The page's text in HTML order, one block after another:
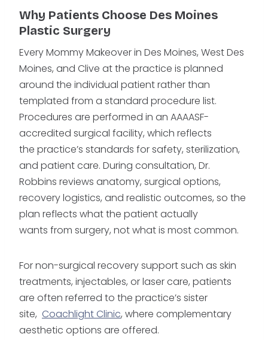
Why Patients Choose Des Moines
Plastic Surgery
Every Mommy Makeover in Des Moines, West Des
Moines, and Clive at the practice is planned
around the individual patient rather than
templated from a standard procedure list.
Procedures are performed in an AAAASF-
accredited surgical facility, which reflects
the practice’s standards for safety, sterilization,
and patient care. During consultation, Dr.
Robbins reviews anatomy, surgical options,
recovery logistics, and realistic outcomes, so the
plan reflects what the patient actually
wants from surgery, not what is most common.
For non-surgical recovery support such as skin
treatments, injectables, or laser care, patients
are often referred to the practice’s sister
site, Coachlight Clinic, where complementary
aesthetic options are offered.